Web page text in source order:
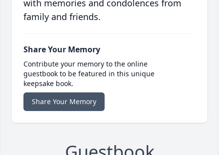
with memories and condolences from
family and friends.
Share Your Memory
Contribute your memory to the online
guestbook to be featured in this unique
keepsake book.
Share Your Memory